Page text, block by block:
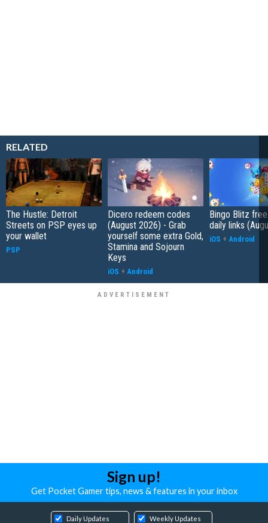
RELATED
The Hustle: Detroit
Streets on PSP eyes up
your wallet
PSP
Dicero redeem codes
(August 2026) - Grab
yourself some extra Gold,
Stamina and Sojourn
Keys
iOS + Android
Bingo Blitz
daily links
iOS + Android
Sign up!
Get Pocket Gamer tips, news & features in your inbox
Daily Updates Weekly Updates